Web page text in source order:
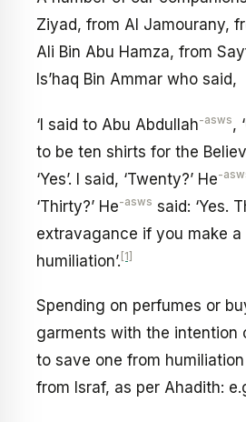
Ziyad, from Al Jamourany,
Ali Bin Abu Hamza, from
Is’haq Bin Ammar who said,
‘I said to Abu Abdullah-asws,
to be ten shirts for the
‘Yes’. I said, ‘Twenty?’ He-
‘Thirty?’ He-asws said: ‘Yes.
extravagance if you make
humiliation’. [1]
Spending on perfumes or
garments with the intention
to save one from
from Israf, as per Ahadith: